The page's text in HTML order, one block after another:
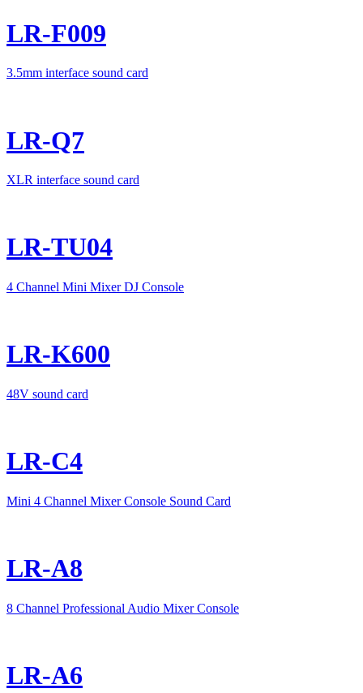
LR-F009
3.5mm interface sound card
LR-Q7
XLR interface sound card
LR-TU04
4 Channel Mini Mixer DJ Console
LR-K600
48V sound card
LR-C4
Mini 4 Channel Mixer Console Sound Card
LR-A8
8 Channel Professional Audio Mixer Console
LR-A6